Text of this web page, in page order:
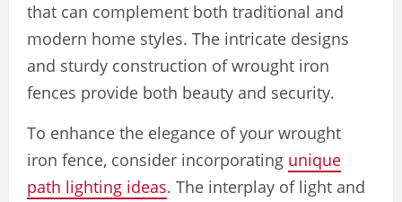
that can complement both traditional and
modern home styles. The intricate designs
and sturdy construction of wrought iron
fences provide both beauty and security.
To enhance the elegance of your wrought
iron fence, consider incorporating unique
path lighting ideas. The interplay of light and